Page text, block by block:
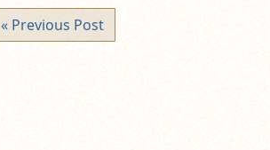
« Previous Post